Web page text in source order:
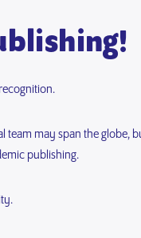
may span the globe,
publishing.